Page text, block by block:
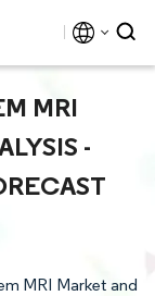
MRI
-
MRI Market and